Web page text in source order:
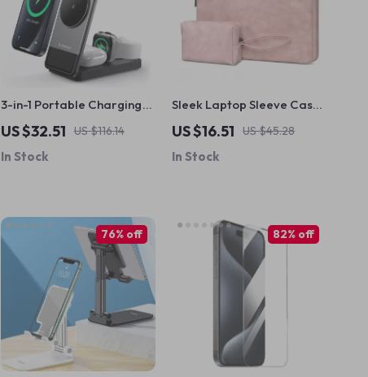
3-in-1 Portable Charging
Station with 15W Fast
Wireless Charging for
Apple Devices
US $32.51 US $116.14
In Stock
Sleek Laptop Sleeve Case
for MacBook Air & Pro
US $16.51 US $45.28
In Stock
76% off 82% off